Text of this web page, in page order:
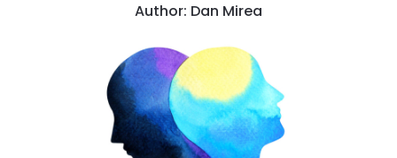
Author: Dan Mirea